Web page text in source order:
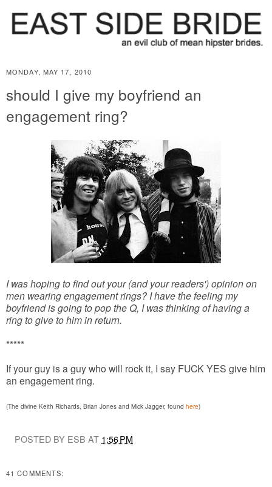
MONDAY, MAY 17, 2010
should I give my boyfriend an
engagement ring?
I was hoping to find out your (and your readers') opinion on
men wearing engagement rings? I have the feeling my
boyfriend is going to pop the Q, I was thinking of having a
ring to give to him in return.
*****
If your guy is a guy who will rock it, I say FUCK YES give him
an engagement ring.
(The divine Keith Richards, Brian Jones and Mick Jagger, found here)
POSTED BY ESB AT 1:56 PM
41 COMMENTS: